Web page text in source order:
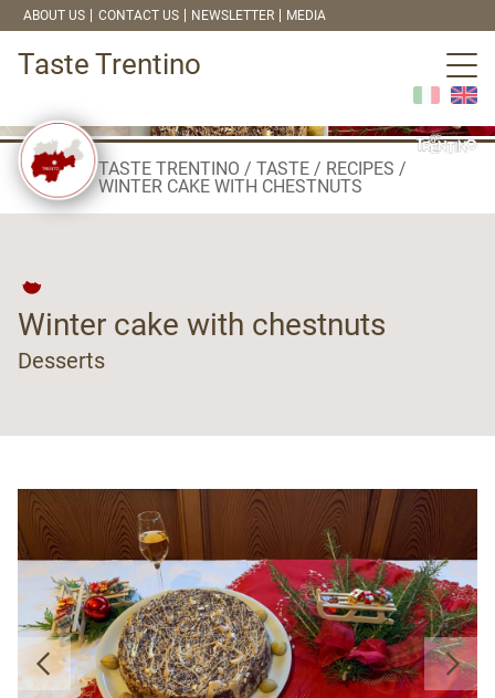
ABOUT US CONTACT US NEWSLETTER MEDIA
Taste Trentino
TASTE TRENTINO TASTE
RECIPES
WINTER CAKE WITH CHESTNUTS
Winter cake with chestnuts
Desserts